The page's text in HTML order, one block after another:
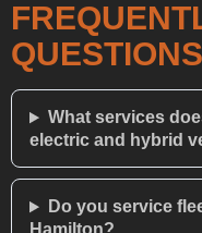
QUESTIONS
What services
electric and hybrid
Do you service